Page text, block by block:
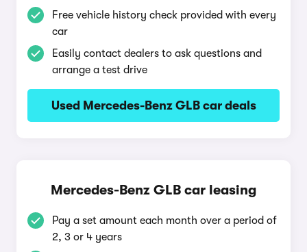
Free vehicle history check provided with every
car
Easily contact dealers to ask questions and
arrange a test drive
Used Mercedes-Benz GLB car deals
Mercedes-Benz GLB car leasing
Pay a set amount each month over a period of
2, 3 or 4 years